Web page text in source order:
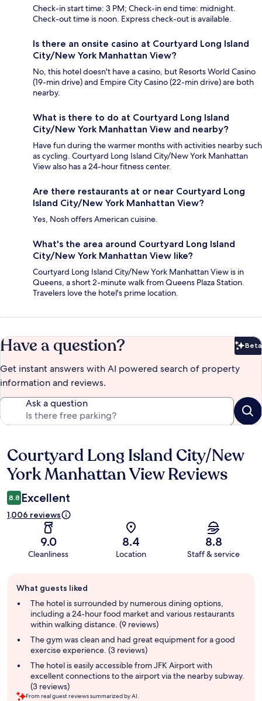
Check-in start time: 3 PM; Check-in end time: midnight.
Check-out time is noon. Express check-out is available.
Is there an onsite casino at Courtyard Long Island
City/New York Manhattan View?
No, this hotel doesn't have a casino, but Resorts World Casino
(19-min drive) and Empire City Casino (22-min drive) are both
nearby.
What is there to do at Courtyard Long Island
City/New York Manhattan View and nearby?
Have fun during the warmer months with activities nearby such
as cycling. Courtyard Long Island City/New York Manhattan
View also has a 24-hour fitness center.
Are there restaurants at or near Courtyard Long
Island City/New York Manhattan View?
Yes, Nosh offers American cuisine.
What's the area around Courtyard Long Island
City/New York Manhattan View like?
Courtyard Long Island City/New York Manhattan View is in
Queens, a short 2-minute walk from Queens Plaza Station.
Travelers love the hotel's prime location.
Have a question? Beta
Get instant answers with AI powered search of property
information and reviews.
Ask a question
Reviews
Courtyard Long Island City/New
York Manhattan View Reviews
8.8 Excellent
1,006 reviews
9.0
Cleanliness
8.4
Location
8.8
Staff & service
review
summary
What guests liked
The hotel is surrounded by numerous dining options,
including a 24-hour food market and various restaurants
within walking distance. (9 reviews)
The gym was clean and had great equipment for a good
exercise experience. (3 reviews)
The hotel is easily accessible from JFK Airport with
excellent connections to the airport via the nearby subway.
(3 reviews)
From real guest reviews summarized by AI.